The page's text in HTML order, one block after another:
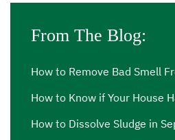
From The Blog:
How to Remove Bad Smell
How to Know if Your House
How to Dissolve Sludge in